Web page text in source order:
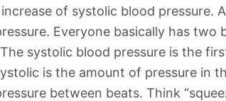
of systolic blood pressure.
Everyone basically has
systolic blood pressure is the
is the amount of pressure in
between beats. Think